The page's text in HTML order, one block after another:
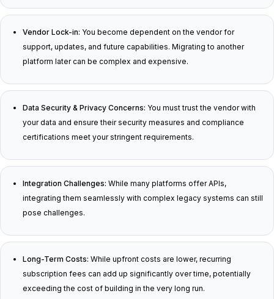
Vendor Lock-in: You become dependent on the vendor for
support, updates, and future capabilities. Migrating to another
platform later can be complex and expensive.
Data Security & Privacy Concerns: You must trust the vendor with
your data and ensure their security measures and compliance
certifications meet your stringent requirements.
Integration Challenges: While many platforms offer APIs,
integrating them seamlessly with complex legacy systems can still
pose challenges.
Long-Term Costs: While upfront costs are lower, recurring
subscription fees can add up significantly over time, potentially
exceeding the cost of building in the very long run.